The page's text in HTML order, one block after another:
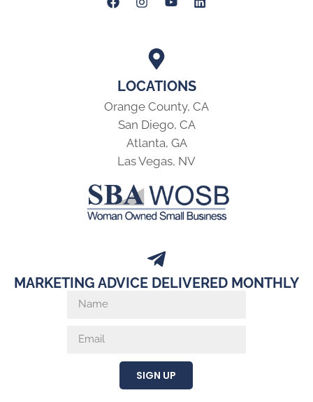
LOCATIONS
Orange County, CA
San Diego, CA
Atlanta, GA
Las Vegas, NV
MARKETING ADVICE DELIVERED MONTHLY
SIGN UP